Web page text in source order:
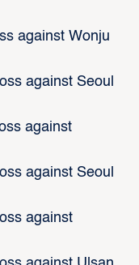
against Wonju
against Seoul
against
against Seoul
against